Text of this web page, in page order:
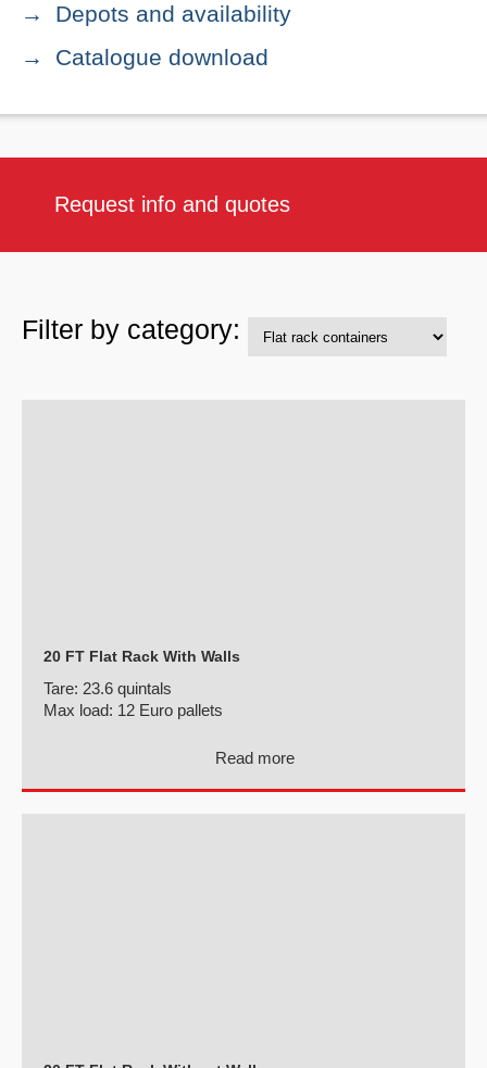
Depots and availability
Catalogue download
Request info and quotes
Filter by category:
20 FT Flat Rack With Walls
Tare: 23.6 quintals
Max load: 12 Euro pallets
Read more